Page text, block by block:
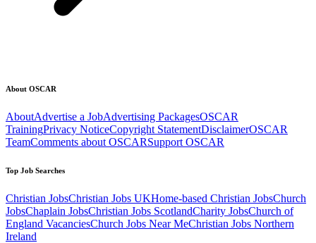
About OSCAR
AboutAdvertise a JobAdvertising PackagesOSCAR
TrainingPrivacy NoticeCopyright StatementDisclaimerOSCAR
TeamComments about OSCARSupport OSCAR
Top Job Searches
Christian JobsChristian Jobs UKHome-based Christian JobsChurch
JobsChaplain JobsChristian Jobs ScotlandCharity JobsChurch of
England VacanciesChurch Jobs Near MeChristian Jobs Northern
Ireland